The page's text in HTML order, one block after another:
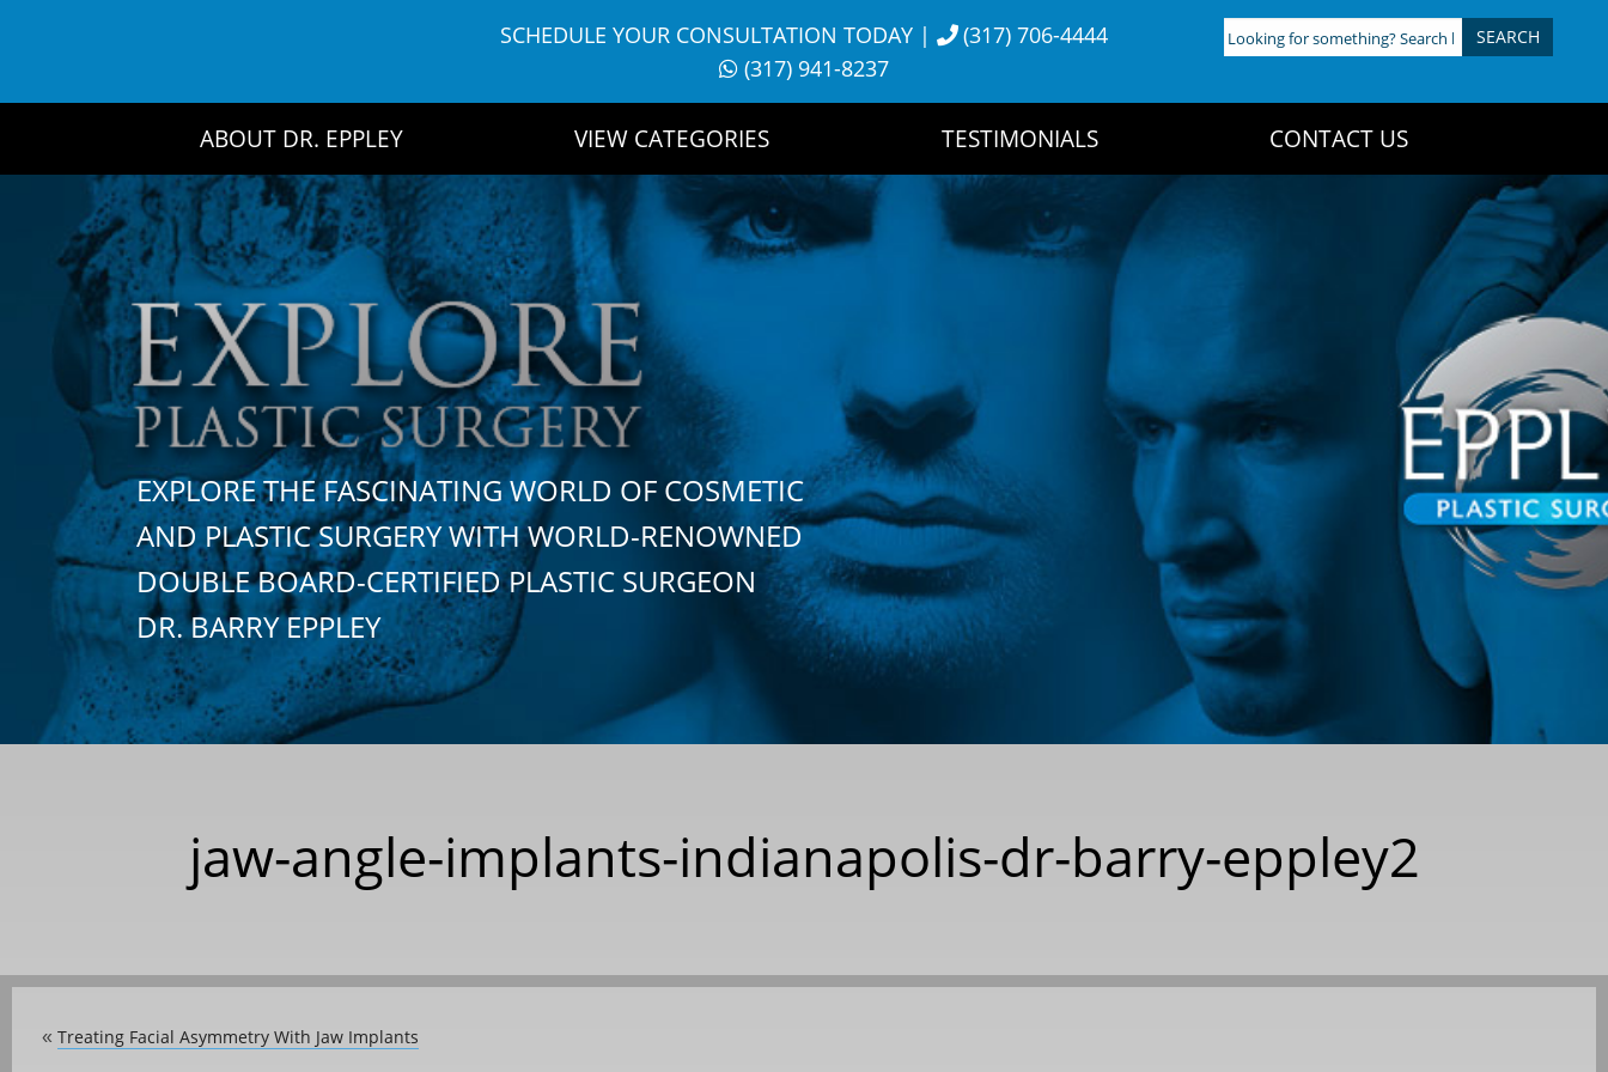
SCHEDULE YOUR CONSULTATION TODAY|
(317) 706-4444
(317) 941-8237
Looking
for
ABOUT DR. EPPLEY VIEW CATEGORIES TESTIMONIALS CONTACT US
EXPLORE THE FASCINATING WORLD OF COSMETIC
AND PLASTIC SURGERY WITH WORLD-RENOWNED
DOUBLE BOARD-CERTIFIED PLASTIC SURGEON
DR. BARRY EPPLEY
jaw-angle-implants-indianapolis-dr-barry-eppley2
« Treating Facial Asymmetry With Jaw Implants